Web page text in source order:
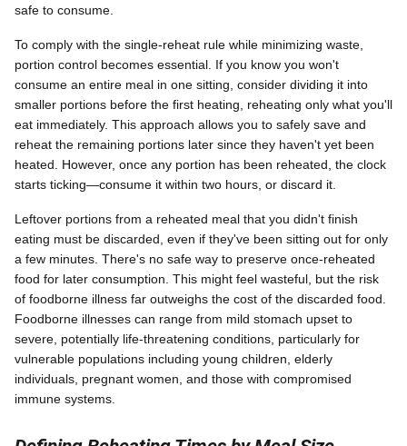
safe to consume.
To comply with the single-reheat rule while minimizing waste,
portion control becomes essential. If you know you won't
consume an entire meal in one sitting, consider dividing it into
smaller portions before the first heating, reheating only what you'll
eat immediately. This approach allows you to safely save and
reheat the remaining portions later since they haven't yet been
heated. However, once any portion has been reheated, the clock
starts ticking—consume it within two hours, or discard it.
Leftover portions from a reheated meal that you didn't finish
eating must be discarded, even if they've been sitting out for only
a few minutes. There's no safe way to preserve once-reheated
food for later consumption. This might feel wasteful, but the risk
of foodborne illness far outweighs the cost of the discarded food.
Foodborne illnesses can range from mild stomach upset to
severe, potentially life-threatening conditions, particularly for
vulnerable populations including young children, elderly
individuals, pregnant women, and those with compromised
immune systems.